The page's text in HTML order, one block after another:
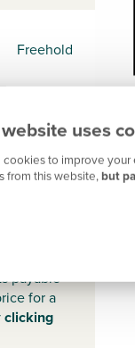
uses
cookies to improve
from this website,but
Freehold
-
payable
for a
clicking